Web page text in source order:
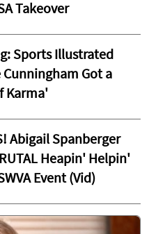
Takeover
Sports Illustrated
Cunningham Got a
Karma'
Abigail Spanberger
Heapin' Helpin'
Event (Vid)